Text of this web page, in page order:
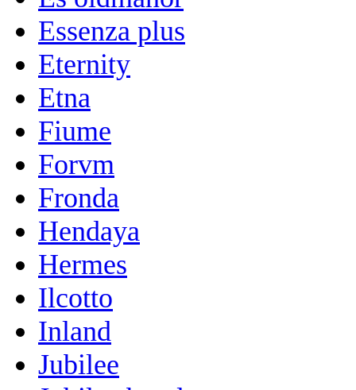
Essenza plus
Eternity
Etna
Fiume
Forvm
Fronda
Hendaya
Hermes
Ilcotto
Inland
Jubilee